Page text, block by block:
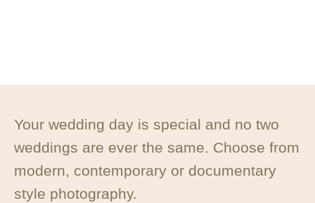
Your wedding day is special and no two
weddings are ever the same. Choose from
modern, contemporary or documentary
style photography.